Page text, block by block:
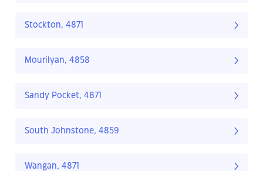
Stockton, 4871
Mourilyan, 4858
Sandy Pocket, 4871
South Johnstone, 4859
Wangan, 4871